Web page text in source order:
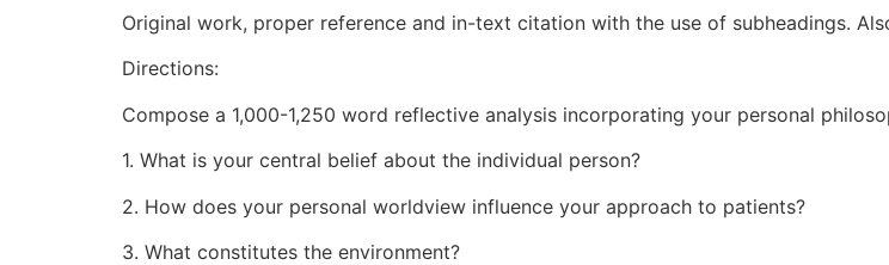
Original work, proper reference and in-text citation with the use of subheadings.
Directions:
Compose a 1,000-1,250 word reflective analysis incorporating your personal
1. What is your central belief about the individual person?
2. How does your personal worldview influence your approach to patients?
3. What constitutes the environment?